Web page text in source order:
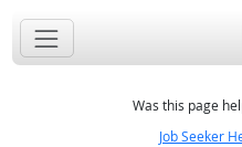
Was this page
Job Seeker